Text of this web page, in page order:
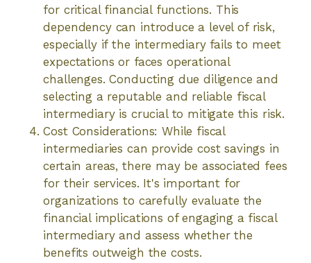
for critical financial functions. This
dependency can introduce a level of risk,
especially if the intermediary fails to meet
expectations or faces operational
challenges. Conducting due diligence and
selecting a reputable and reliable fiscal
intermediary is crucial to mitigate this risk.
Cost Considerations: While fiscal
intermediaries can provide cost savings in
certain areas, there may be associated fees
for their services. It's important for
organizations to carefully evaluate the
financial implications of engaging a fiscal
intermediary and assess whether the
benefits outweigh the costs.